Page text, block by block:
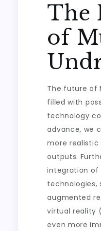
The
of
The future of
filled with
technology
advance, we
more realistic
outputs.
integration of
technologies,
augmented
virtual reality
even more